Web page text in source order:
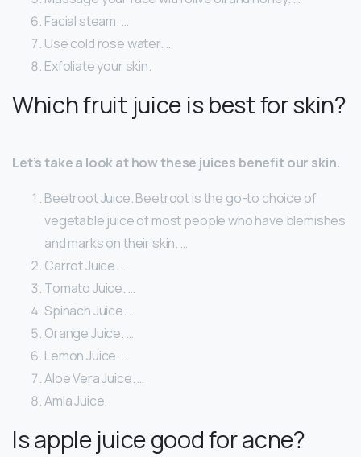
Facial steam. …
Use cold rose water. …
Exfoliate your skin.
Which fruit juice is best for skin?
Let’s take a look at how these juices benefit our skin.
Beetroot Juice. Beetroot is the go-to choice of
vegetable juice of most people who have blemishes
and marks on their skin. …
Carrot Juice. …
Tomato Juice. …
Spinach Juice. …
Orange Juice. …
Lemon Juice. …
Aloe Vera Juice. …
Amla Juice.
Is apple juice good for acne?